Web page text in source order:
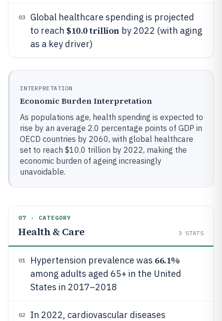
03
Global healthcare spending is projected
to reach $10.0 trillionby 2022 (with aging
as a key driver)
INTERPRETATION
Economic Burden Interpretation
As populations age, health spending is expected to
rise by an average 2.0 percentage points of GDP in
OECD countries by 2060, with global healthcare
set to reach $10.0 trillion by 2022, making the
economic burden of ageing increasingly
unavoidable.
07 · CATEGORY
Health & Care 3 STATS
01 Hypertension prevalence was 66.1%
among adults aged 65+ in the United
States in 2017–2018
02
In 2022, cardiovascular diseases